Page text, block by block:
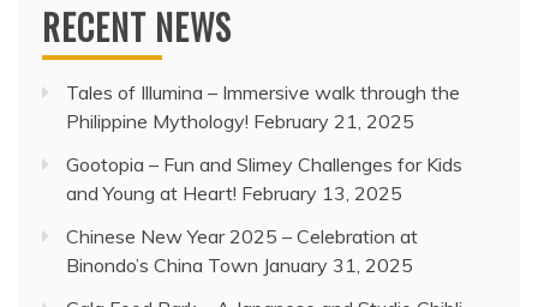
RECENT NEWS
Tales of Illumina – Immersive walk through the
Philippine Mythology! February 21, 2025
Gootopia – Fun and Slimey Challenges for Kids
and Young at Heart! February 13, 2025
Chinese New Year 2025 – Celebration at
Binondo’s China Town January 31, 2025